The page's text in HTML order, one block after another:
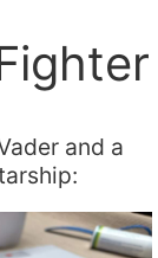
and a